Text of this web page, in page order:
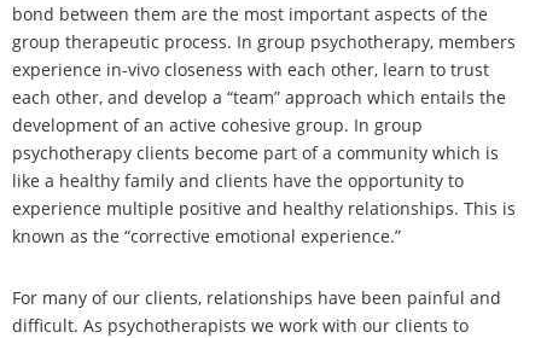
bond between them are the most important aspects of the
group therapeutic process. In group psychotherapy, members
experience in-vivo closeness with each other, learn to trust
each other, and develop a “team” approach which entails the
development of an active cohesive group. In group
psychotherapy clients become part of a community which is
like a healthy family and clients have the opportunity to
experience multiple positive and healthy relationships. This is
known as the “corrective emotional experience.”
For many of our clients, relationships have been painful and
difficult. As psychotherapists we work with our clients to